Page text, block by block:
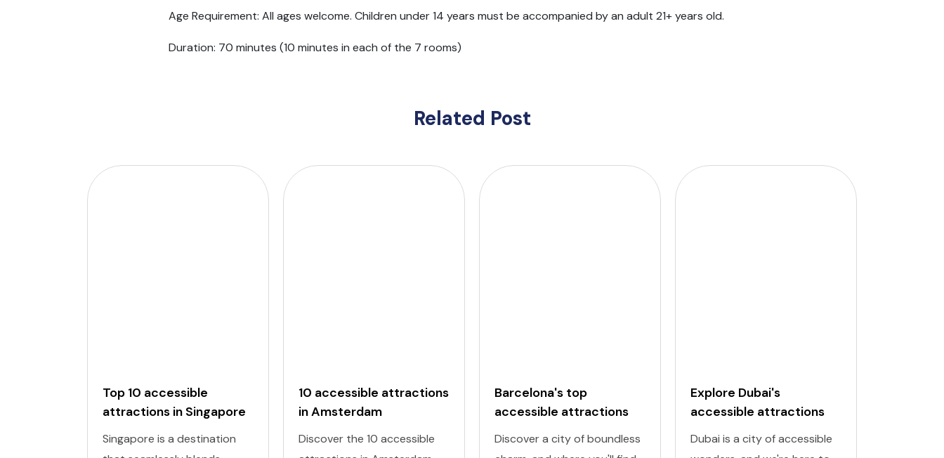
Age Requirement: All ages welcome. Children under 14 years must be accompanied by an adult 21+ years old.
Duration: 70 minutes (10 minutes in each of the 7 rooms)
Related Post
Top 10 accessible
attractions in Singapore
Singapore is a destination
10 accessible attractions
in Amsterdam
Discover the 10 accessible
Barcelona's top
accessible attractions
Discover a city of boundless
Explore Dubai's
accessible attractions
Dubai is a city of accessible